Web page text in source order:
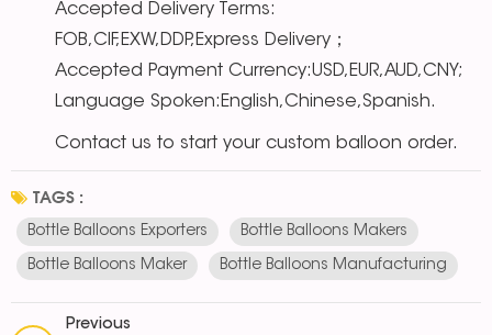
Accepted Delivery Terms:
FOB,CIF,EXW,DDP,Express Delivery；
Accepted Payment Currency:USD,EUR,AUD,CNY;
Language Spoken:English,Chinese,Spanish.
Contact us to start your custom balloon order.
TAGS :
Bottle Balloons Exporters Bottle Balloons Makers
Bottle Balloons Maker Bottle Balloons Manufacturing
Previous